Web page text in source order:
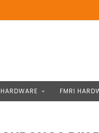
HARDWARE FMRI